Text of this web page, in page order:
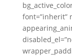
font=”inherit”